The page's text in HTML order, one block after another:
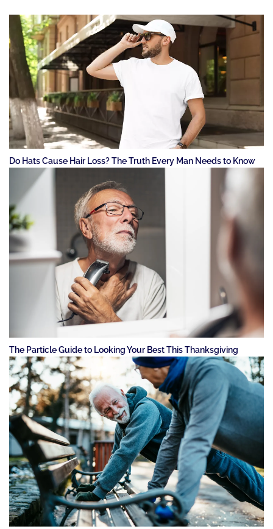
Do Hats Cause Hair Loss? The Truth Every Man Needs to Know
The Particle Guide to Looking Your Best This Thanksgiving